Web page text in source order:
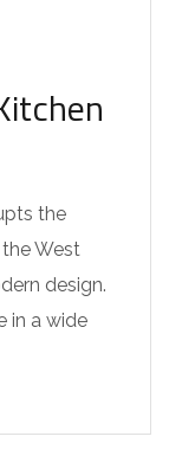
the
West
design.
in a wide